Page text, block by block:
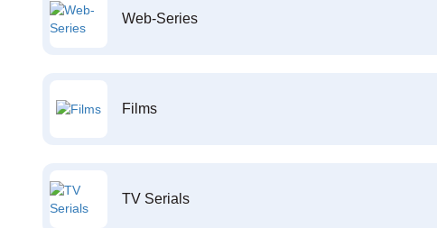
Web-Series
Films
TV Serials